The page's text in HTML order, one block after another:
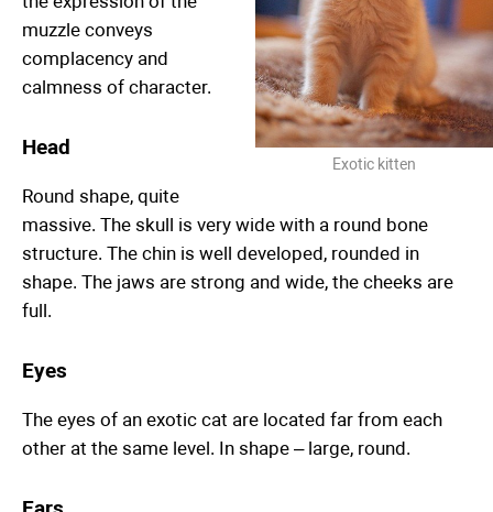
Exotic kitten
muzzle conveys
complacency and
calmness of character.
Head
Round shape, quite
massive. The skull is very wide with a round bone
structure. The chin is well developed, rounded in
shape. The jaws are strong and wide, the cheeks are
full.
Eyes
The eyes of an exotic cat are located far from each
other at the same level. In shape – large, round.